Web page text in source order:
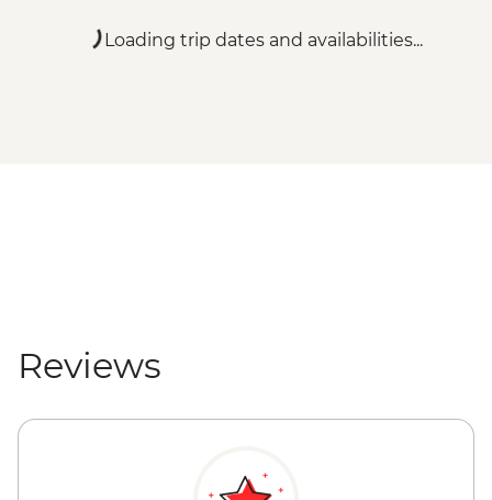
Loading trip dates and availabilities...
Reviews